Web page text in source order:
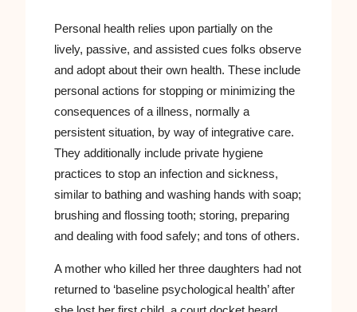
Personal health relies upon partially on the
lively, passive, and assisted cues folks observe
and adopt about their own health. These include
personal actions for stopping or minimizing the
consequences of a illness, normally a
persistent situation, by way of integrative care.
They additionally include private hygiene
practices to stop an infection and sickness,
similar to bathing and washing hands with soap;
brushing and flossing tooth; storing, preparing
and dealing with food safely; and tons of others.
A mother who killed her three daughters had not
returned to ‘baseline psychological health’ after